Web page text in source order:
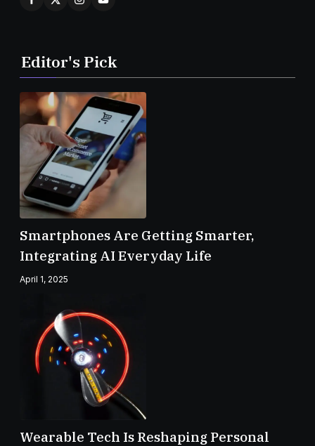
Editor's Pick
Smartphones Are Getting Smarter,
Integrating AI Everyday Life
April 1, 2025
Wearable Tech Is Reshaping Personal